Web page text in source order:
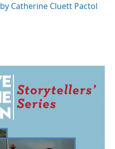
Catherine Cluett Pactol